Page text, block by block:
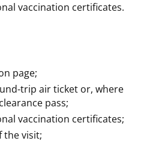
vaccination certificates.
page;
trip air ticket or, where
pass;
vaccination certificates;
the visit;